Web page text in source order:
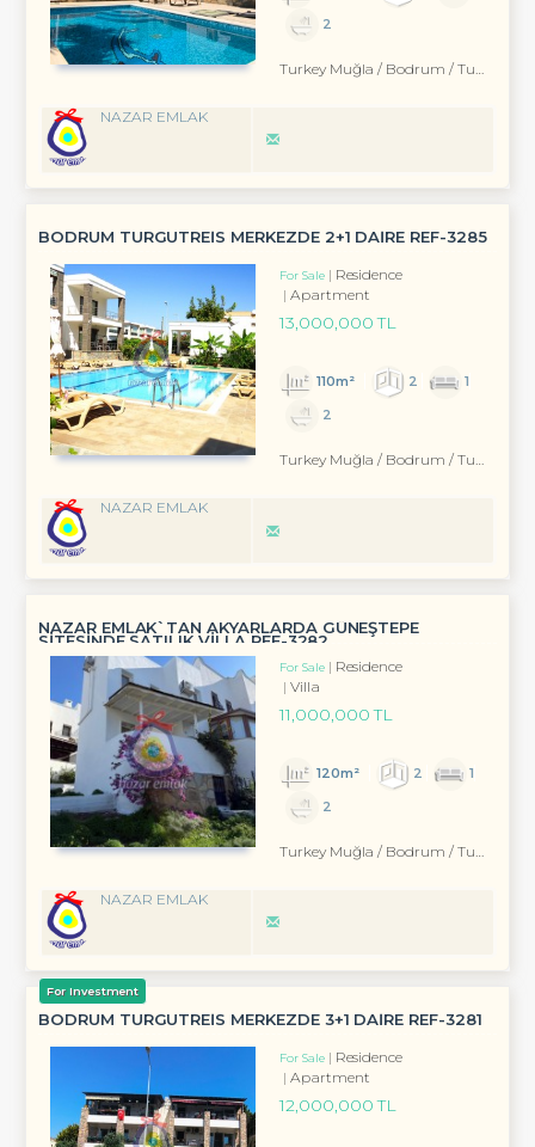
2
Turkey Muğla / Bodrum / Turgutreis
NAZAR EMLAK
BODRUM TURGUTREİS MERKEZDE 2+1 DAİRE REF-3285
For Sale
Residence
Apartment
13,000,000 TL
110m² 2
1
2
Turkey Muğla / Bodrum / Turgutreis
NAZAR EMLAK
NAZAR EMLAK`TAN AKYARLARDA GÜNEŞTEPE
SİTESİNDE SATILIK VİLLA REF-3282
For Sale
Residence
Villa
11,000,000 TL
120m² 2
1
2
Turkey Muğla / Bodrum / Turgutreis
NAZAR EMLAK
For Investment
BODRUM TURGUTREİS MERKEZDE 3+1 DAİRE REF-3281
For Sale
Residence
Apartment
12,000,000 TL